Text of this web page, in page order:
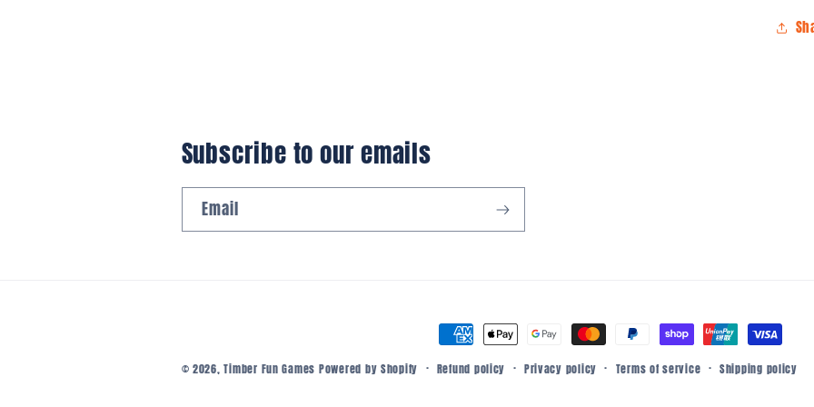
Subscribe to our emails
Email
Payment
methods
© 2026,Timber Fun Games Powered by Shopify Refund policy Privacy policy Terms of service Shipping policy